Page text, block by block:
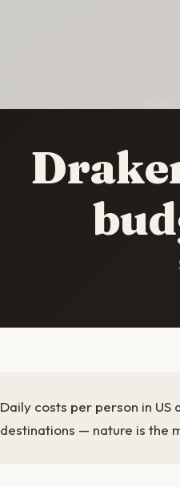
Daily costs per person in
destinations — nature is the